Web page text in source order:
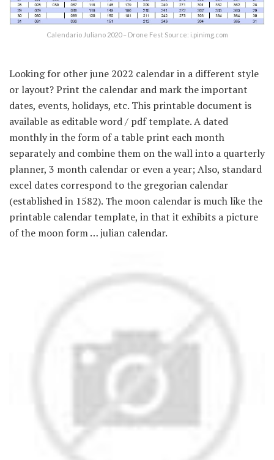
Calendario Juliano 2020 – Drone Fest Source: i.pinimg.com
Looking for other june 2022 calendar in a different style
or layout? Print the calendar and mark the important
dates, events, holidays, etc. This printable document is
available as editable word / pdf template. A dated
monthly in the form of a table print each month
separately and combine them on the wall into a quarterly
planner, 3 month calendar or even a year; Also, standard
excel dates correspond to the gregorian calendar
(established in 1582). The moon calendar is much like the
printable calendar template, in that it exhibits a picture
of the moon form … julian calendar.